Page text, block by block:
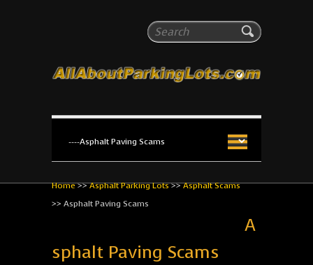
Search
All About Parking Lots
The #1 Resource for parking lot installation and
Home>>Asphalt Parking Lots>>Asphalt Scams
>> Asphalt Paving Scams
A
sphalt Paving Scams